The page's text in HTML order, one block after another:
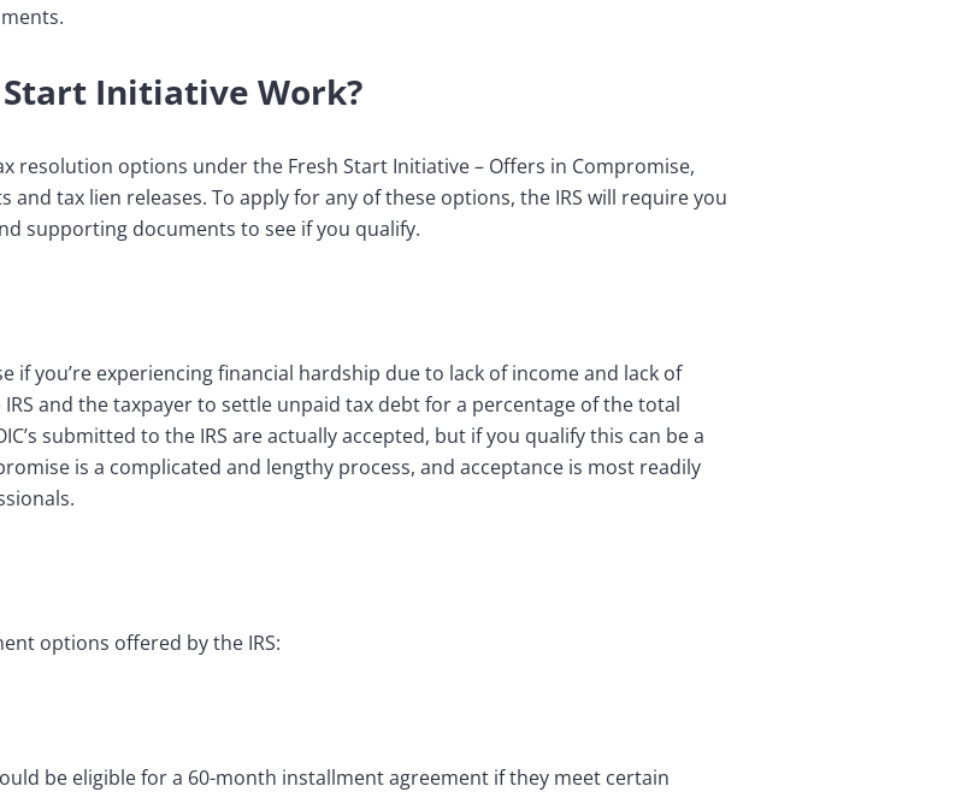
Start Initiative Work?
resolution options under the Fresh Start Initiative – Offers in Compromise,
tax lien releases. To apply for any of these options, the IRS will require you
supporting documents to see if you qualify.
if you’re experiencing financial hardship due to lack of income and lack of
and the taxpayer to settle unpaid tax debt for a percentage of the total
submitted to the IRS are actually accepted, but if you qualify this can be a
is a complicated and lengthy process, and acceptance is most readily
options offered by the IRS:
be eligible for a 60-month installment agreement if they meet certain